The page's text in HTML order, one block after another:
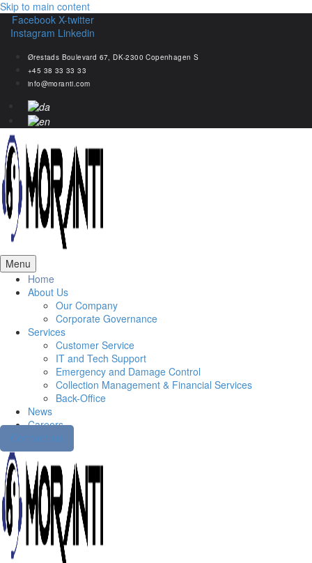
Skip to main content
Facebook X-twitter
Instagram Linkedin
Ørestads Boulevard 67, DK-2300 Copenhagen S
+45 38 33 33 33
info@moranti.com
Menu
Home
About Us
Our Company
Corporate Governance
Services
Customer Service
IT and Tech Support
Emergency and Damage Control
Collection Management & Financial Services
Back-Office
News
Careers
Contact us